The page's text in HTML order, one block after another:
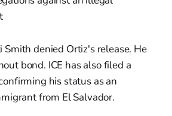
denied Ortiz's release. He
bond. ICE has also filed a
his status as an
from El Salvador.